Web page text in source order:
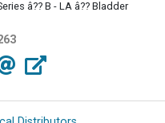
â?? B - LA â?? Bladder